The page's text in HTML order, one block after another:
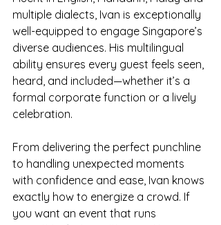
multiple dialects, Ivan is exceptionally
well-equipped to engage Singapore’s
diverse audiences. His multilingual
ability ensures every guest feels seen,
heard, and included—whether it’s a
formal corporate function or a lively
celebration.
From delivering the perfect punchline
to handling unexpected moments
with confidence and ease, Ivan knows
exactly how to energize a crowd. If
you want an event that runs